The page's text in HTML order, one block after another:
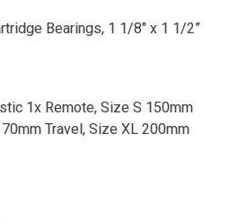
Bearings, 1 1/8" x 1 1/2”
1x Remote, Size S 150mm
Travel, Size XL 200mm